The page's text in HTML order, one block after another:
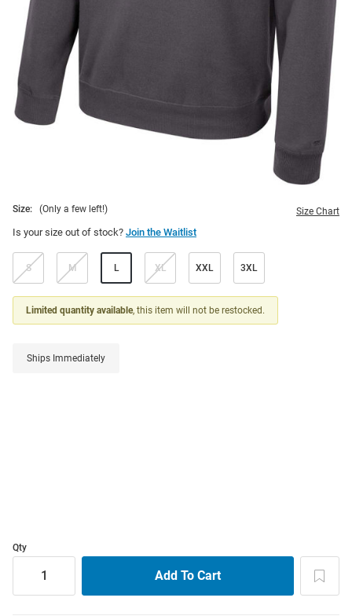
Size: (Only a few left!) Size Chart
Is your size out of stock? Join the Waitlist
S M L XL XXL 3XL
Limited quantity available, this item will not be restocked.
Ships Immediately
Qty